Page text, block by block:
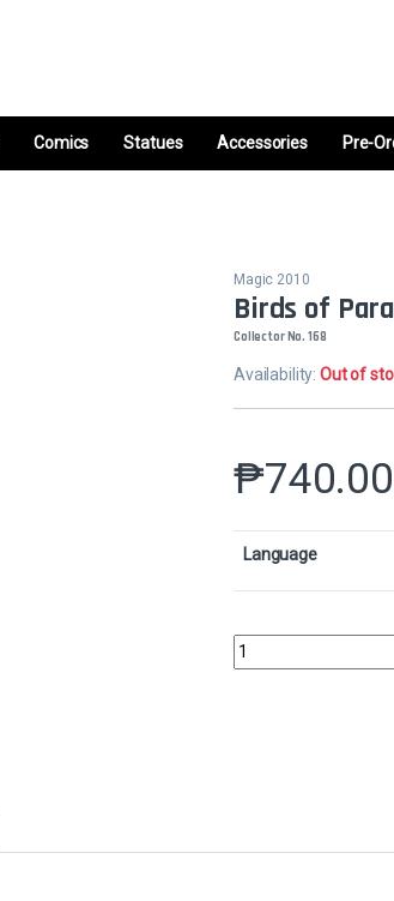
Comics Statues Accessories Pre-
Magic 2010
Birds of
Collector No. 168
Availability:Out of
₱740.00
Language
Birds of